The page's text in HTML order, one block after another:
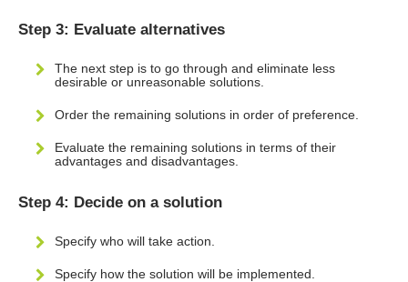
Step 3: Evaluate alternatives
The next step is to go through and eliminate less
desirable or unreasonable solutions.
Order the remaining solutions in order of preference.
Evaluate the remaining solutions in terms of their
advantages and disadvantages.
Step 4: Decide on a solution
Specify who will take action.
Specify how the solution will be implemented.